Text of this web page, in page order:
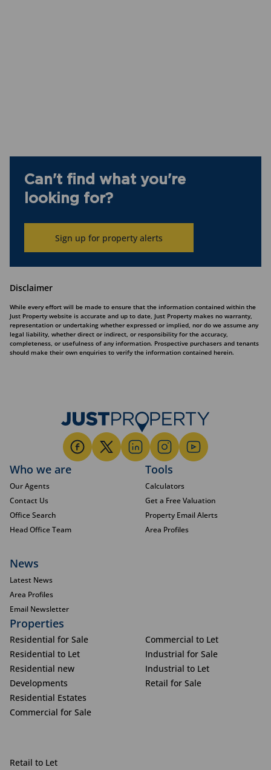
Can't find what you're
looking for?
Sign up for property alerts
Disclaimer
While every effort will be made to ensure that the information contained within the
Just Property website is accurate and up to date, Just Property makes no warranty,
representation or undertaking whether expressed or implied, nor do we assume any
legal liability, whether direct or indirect, or responsibility for the accuracy,
completeness, or usefulness of any information. Prospective purchasers and tenants
should make their own enquiries to verify the information contained herein.
Who we are
Our Agents
Contact Us
Office Search
Head Office Team
Tools
Calculators
Get a Free Valuation
Property Email Alerts
Area Profiles
News
Latest News
Area Profiles
Email Newsletter
Properties
Residential for Sale
Residential to Let
Residential new
Developments
Residential Estates
Commercial for Sale
Commercial to Let
Industrial for Sale
Industrial to Let
Retail for Sale
Retail to Let